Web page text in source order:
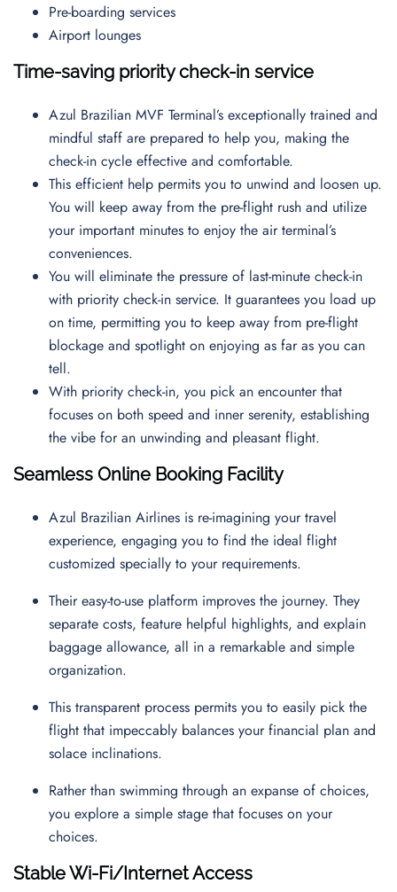
Pre-boarding services
Airport lounges
Time-saving priority check-in service
Azul Brazilian MVF Terminal’s exceptionally trained and
mindful staff are prepared to help you, making the
check-in cycle effective and comfortable.
This efficient help permits you to unwind and loosen up.
You will keep away from the pre-flight rush and utilize
your important minutes to enjoy the air terminal’s
conveniences.
You will eliminate the pressure of last-minute check-in
with priority check-in service. It guarantees you load up
on time, permitting you to keep away from pre-flight
blockage and spotlight on enjoying as far as you can
tell.
With priority check-in, you pick an encounter that
focuses on both speed and inner serenity, establishing
the vibe for an unwinding and pleasant flight.
Seamless Online Booking Facility
Azul Brazilian Airlines is re-imagining your travel
experience, engaging you to find the ideal flight
customized specially to your requirements.
Their easy-to-use platform improves the journey. They
separate costs, feature helpful highlights, and explain
baggage allowance, all in a remarkable and simple
organization.
This transparent process permits you to easily pick the
flight that impeccably balances your financial plan and
solace inclinations.
Rather than swimming through an expanse of choices,
you explore a simple stage that focuses on your
choices.
Stable Wi-Fi/Internet Access